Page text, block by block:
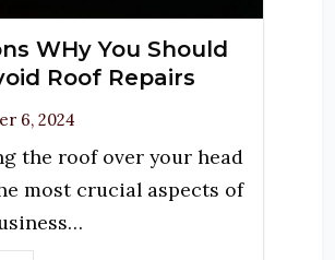
WHy You Should
Roof Repairs
6, 2024
the roof over your head
most crucial aspects of